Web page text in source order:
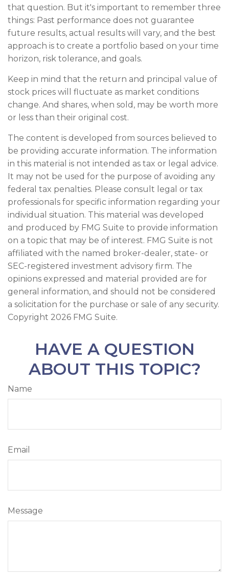
that question. But it's important to remember three
things: Past performance does not guarantee
future results, actual results will vary, and the best
approach is to create a portfolio based on your time
horizon, risk tolerance, and goals.
Keep in mind that the return and principal value of
stock prices will fluctuate as market conditions
change. And shares, when sold, may be worth more
or less than their original cost.
The content is developed from sources believed to
be providing accurate information. The information
in this material is not intended as tax or legal advice.
It may not be used for the purpose of avoiding any
federal tax penalties. Please consult legal or tax
professionals for specific information regarding your
individual situation. This material was developed
and produced by FMG Suite to provide information
on a topic that may be of interest. FMG Suite is not
affiliated with the named broker-dealer, state- or
SEC-registered investment advisory firm. The
opinions expressed and material provided are for
general information, and should not be considered
a solicitation for the purchase or sale of any security.
Copyright 2026 FMG Suite.
HAVE A QUESTION
ABOUT THIS TOPIC?
Name
Email
Message